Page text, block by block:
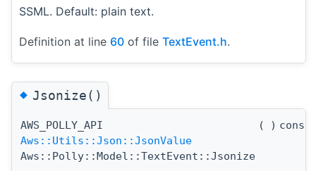
SSML. Default: plain text.
Definition at line 60 of file TextEvent.h.
◆Jsonize()
AWS_POLLY_API
Aws::Utils::Json::JsonValue
Aws::Polly::Model::TextEvent::Jsonize
( ) const